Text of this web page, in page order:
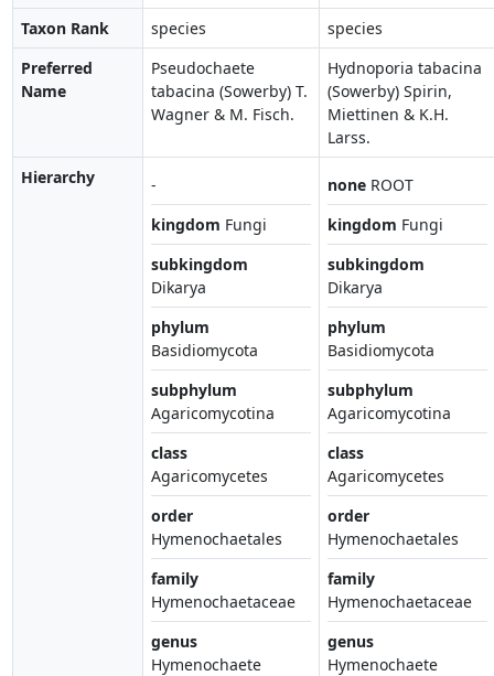
Taxon Rank species
species
Preferred
Name
Pseudochaete
tabacina (Sowerby) T.
Wagner & M. Fisch.
Hydnoporia tabacina
(Sowerby) Spirin,
Miettinen & K.H.
Larss.
Hierarchy
-
kingdom Fungi
subkingdom
Dikarya
phylum
Basidiomycota
subphylum
Agaricomycotina
class
Agaricomycetes
order
Hymenochaetales
family
Hymenochaetaceae
genus
Hymenochaete
none ROOT
kingdom Fungi
subkingdom
Dikarya
phylum
Basidiomycota
subphylum
Agaricomycotina
class
Agaricomycetes
order
Hymenochaetales
family
Hymenochaetaceae
genus
Hymenochaete